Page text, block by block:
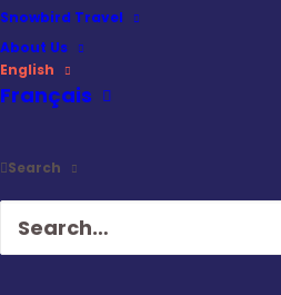
Snowbird Travel
About Us
English
Français
Search